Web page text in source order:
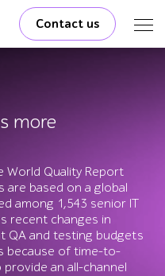
Contact us
more
World Quality Report
are based on a global
among 1,543 senior IT
recent changes in
QA and testing budgets
because of time-to-
an all-channel